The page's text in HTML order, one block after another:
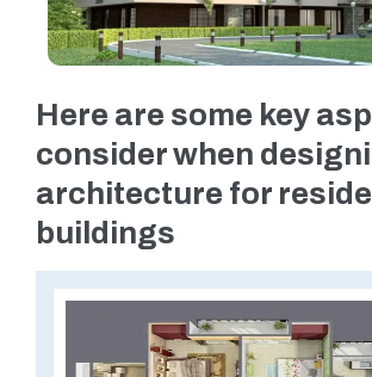
Here are some key
consider when
architecture for
buildings